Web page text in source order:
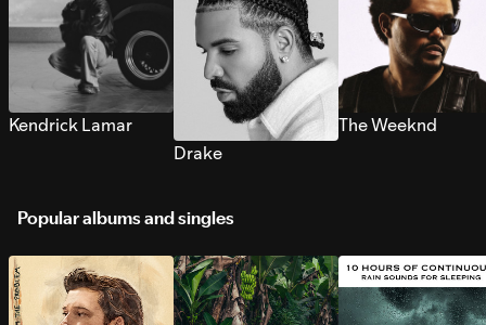
Kendrick Lamar
Drake
The Weeknd
Popular albums and singles